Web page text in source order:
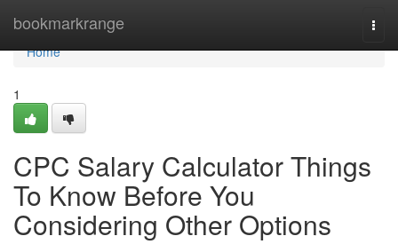
bookmarkrange
Home
Home
1
CPC Salary Calculator Things
To Know Before You
Considering Other Options